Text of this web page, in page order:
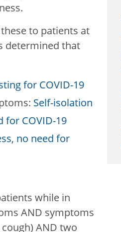
to patients at
determined that
for COVID-19
Self-isolation
COVID-19
no need for
while in
AND symptoms
AND two